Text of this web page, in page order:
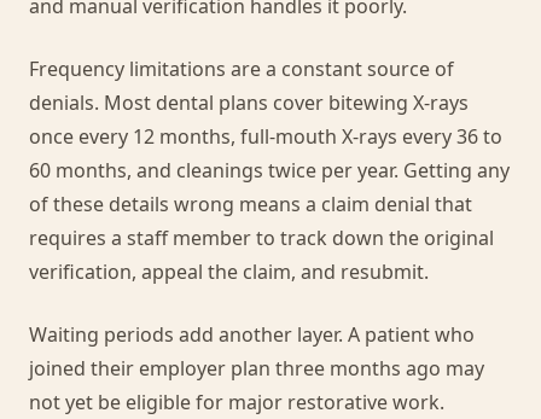
and manual verification handles it poorly.
Frequency limitations are a constant source of
denials. Most dental plans cover bitewing X-rays
once every 12 months, full-mouth X-rays every 36 to
60 months, and cleanings twice per year. Getting any
of these details wrong means a claim denial that
requires a staff member to track down the original
verification, appeal the claim, and resubmit.
Waiting periods add another layer. A patient who
joined their employer plan three months ago may
not yet be eligible for major restorative work.